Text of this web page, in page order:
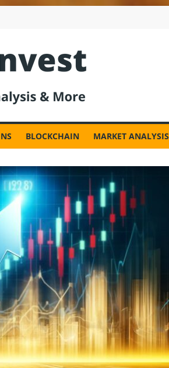
BLOCKCHAIN MARKET ANALYSIS